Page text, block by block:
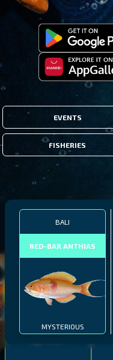
EVENTS
FISHERIES
BALI
RED-BAR ANTHIAS
MYSTERIOUS
THUMBI WEST ISLAND